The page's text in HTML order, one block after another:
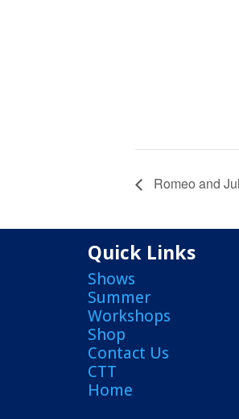
Romeo and
Quick Links
Shows
Summer
Workshops
Shop
Contact Us
CTT
Home